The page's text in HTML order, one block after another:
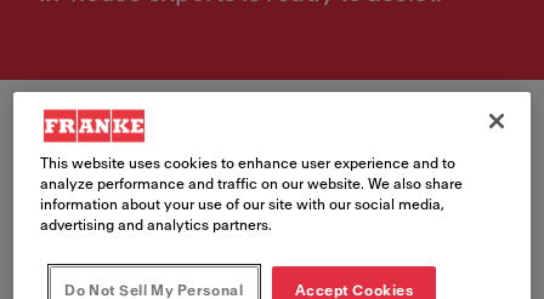
First Name*
Last Name
This website uses cookies to enhance user experience and to
analyze performance and traffic on our website. We also share
information about your use of our site with our social media,
advertising and analytics partners.
Do Not Sell My Personal
Accept Cookies